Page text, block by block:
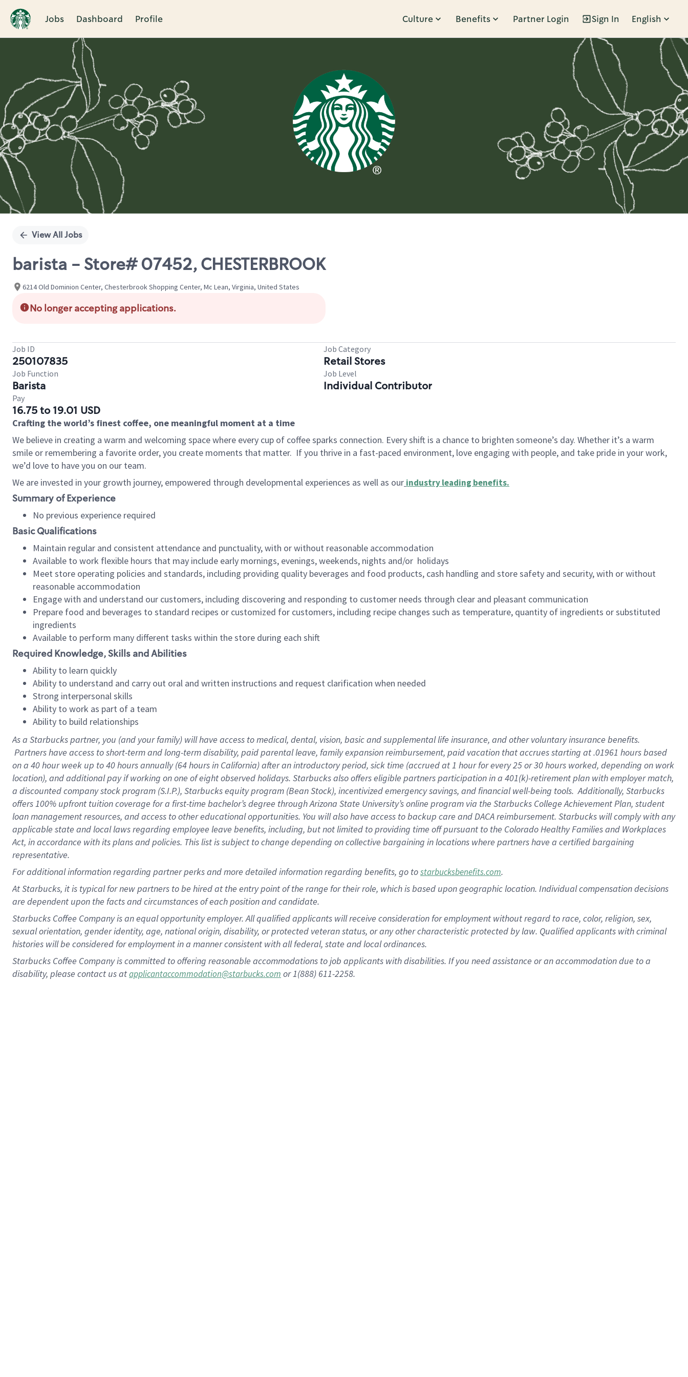
Jobs Dashboard Profile Culture Benefits Partner Login Sign In English
Single
View All Jobs
barista - Store# 07452, CHESTERBROOK
6214 Old Dominion Center, Chesterbrook Shopping Center, Mc Lean, Virginia, United States
No longer accepting applications.
Job ID
250107835
Job Category
Retail Stores
Job Function
Barista
Job Level
Individual Contributor
Pay
16.75 to 19.01 USD
Crafting the world’s finest coffee, one meaningful moment at a time
We believe in creating a warm and welcoming space where every cup of coffee sparks connection. Every shift is a chance to brighten someone’s day. Whether it’s a warm
smile or remembering a favorite order, you create moments that matter. If you thrive in a fast-paced environment, love engaging with people, and take pride in your work,
we’d love to have you on our team.
We are invested in your growth journey, empowered through developmental experiences as well as our industry leading benefits.
Summary of Experience
No previous experience required
Basic Qualifications
Maintain regular and consistent attendance and punctuality, with or without reasonable accommodation
Available to work flexible hours that may include early mornings, evenings, weekends, nights and/or holidays
Meet store operating policies and standards, including providing quality beverages and food products, cash handling and store safety and security, with or without
reasonable accommodation
Engage with and understand our customers, including discovering and responding to customer needs through clear and pleasant communication
Prepare food and beverages to standard recipes or customized for customers, including recipe changes such as temperature, quantity of ingredients or substituted
ingredients
Available to perform many different tasks within the store during each shift
Required Knowledge, Skills and Abilities
Ability to learn quickly
Ability to understand and carry out oral and written instructions and request clarification when needed
Strong interpersonal skills
Ability to work as part of a team
Ability to build relationships
As a Starbuckspartner, you (and your family) will have access to medical, dental, vision, basic and supplemental life insurance, and other voluntary insurance benefits.
Partners have access to short-term and long-term disability, paid parental leave, family expansion reimbursement, paid vacation that accrues starting at .01961 hours based
on a 40 hourweek up to40 hoursannually (64 hoursin California) after an introductory period, sick time (accrued at 1 hour for every 25 or 30 hours worked, depending on work
location), and additional pay if working on one of eight observed holidays. Starbucks also offers eligible partners participation in a 401(k)-retirement plan with employer match,
a discounted company stock program (S.I.P.), Starbucks equity program (Bean Stock), incentivized emergency savings, and financial well-being tools. Additionally, Starbucks
offers 100% upfront tuition coverage for a first-time bachelor’s degree through Arizona State University’s online program via the Starbucks College Achievement Plan, student
loan management resources, and access to other educational opportunities. You will also have access to backup care and DACA reimbursement. Starbucks will comply with any
applicable state and local laws regarding employee leave benefits, including, but not limited to providing time off pursuant to the Colorado Healthy Families and Workplaces
Act, in accordance with its plans and policies. This list is subject to change depending on collective bargaining in locations where partners have a certified bargaining
representative.
Foradditional information regarding partner perks and more detailed information regarding benefits, go tostarbucksbenefits.com.
At Starbucks, it is typical for new partners to be hired at the entry point of the range for their role, which is based upon geographic location. Individual compensation decisions
are dependent upon the facts and circumstances of each position and candidate.
Starbucks Coffee Company is an equal opportunity employer. All qualified applicants will receive consideration for employment without regard to race, color, religion, sex,
sexual orientation, gender identity, age, national origin, disability, or protected veteran status, or any other characteristic protected by law. Qualified applicants with criminal
histories will be considered for employment in a manner consistent with all federal, state and local ordinances.
Starbucks Coffee Company is committed to offering reasonable accommodations to job applicants with disabilities. If you need assistance or an accommodation due to a
disability, please contact us atapplicantaccommodation@starbucks.com or 1(888) 611-2258.